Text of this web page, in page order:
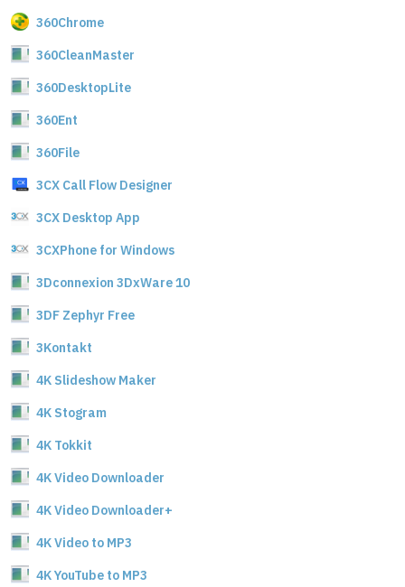
360Chrome
360CleanMaster
360DesktopLite
360Ent
360File
3CX Call Flow Designer
3CX Desktop App
3CXPhone for Windows
3Dconnexion 3DxWare 10
3DF Zephyr Free
3Kontakt
4K Slideshow Maker
4K Stogram
4K Tokkit
4K Video Downloader
4K Video Downloader+
4K Video to MP3
4K YouTube to MP3